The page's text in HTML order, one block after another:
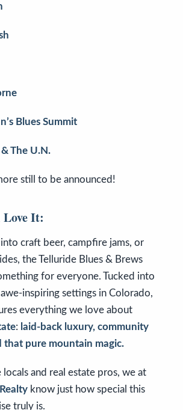
Blues Summit
The U.N.
still to be announced!
It:
craft beer, campfire jams, or
the Telluride Blues & Brews
for everyone. Tucked into
inspiring settings in Colorado,
everything we love about
: laid-back luxury, community
that pure mountain magic.
locals and real estate pros, we at
know just how special this
truly is.